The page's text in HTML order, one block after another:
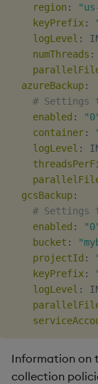
region :
keyPrefix:
logLevel :
numThreads :
azureBackup:
# Settings
enabled :
container:
logLevel :
gcsBackup:
# Settings
enabled :
bucket :
projectId :
keyPrefix:
logLevel :
Information on
collection